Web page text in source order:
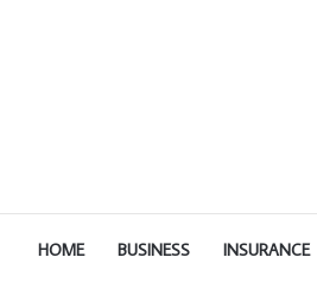
HOME BUSINESS INSURANCE